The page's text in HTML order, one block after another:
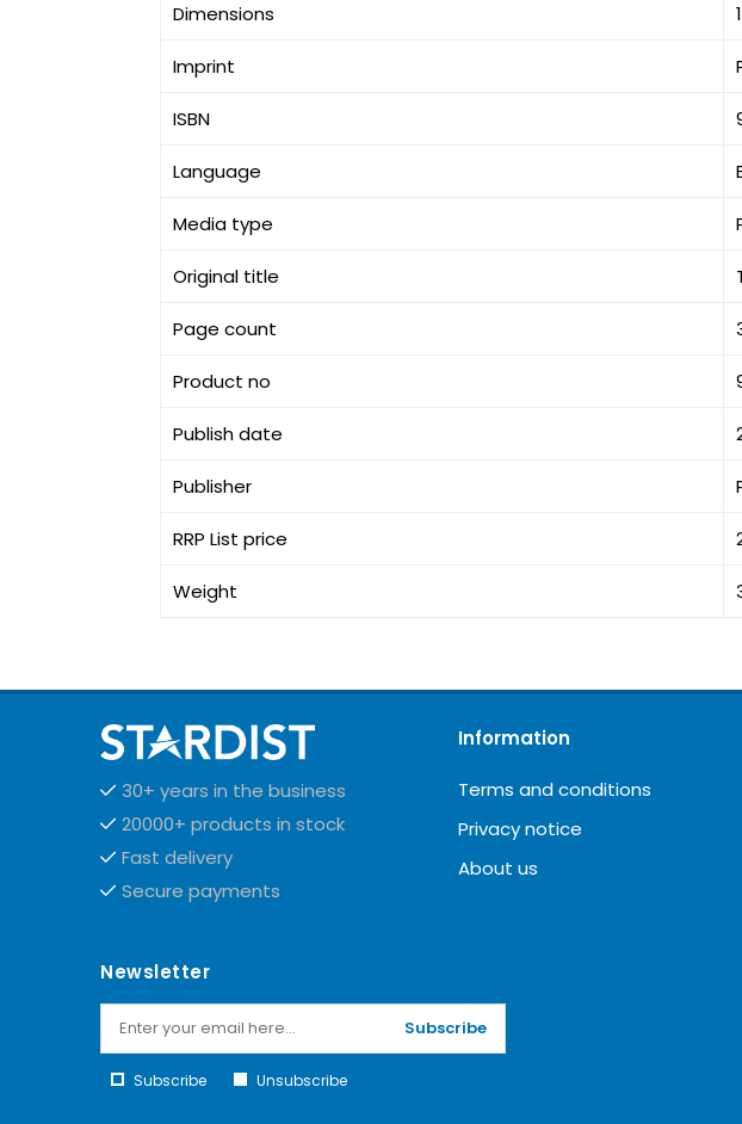
Dimensions
Imprint
ISBN
Language
Media type
Original title
Page count
Product no
Publish date
Publisher
RRP List price
Weight
30+ years in the business
20000+ products in stock
Fast delivery
Secure payments
Information
Terms and conditions
Privacy notice
About us
Newsletter
Subscribe
Subscribe Unsubscribe